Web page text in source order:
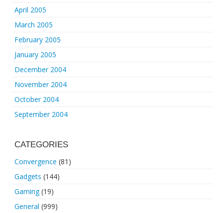
April 2005
March 2005
February 2005
January 2005
December 2004
November 2004
October 2004
September 2004
CATEGORIES
Convergence (81)
Gadgets (144)
Gaming(19)
General (999)